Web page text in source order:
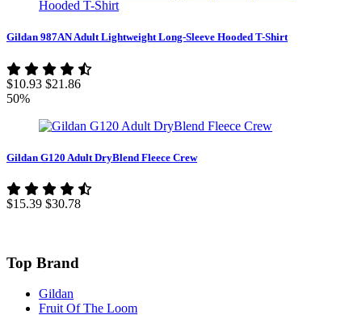
Gildan 987AN Adult Lightweight Long-Sleeve Hooded T-Shirt
$10.93 $21.86
50%
Gildan G120 Adult DryBlend Fleece Crew
$15.39 $30.78
Top Brand
Gildan
Fruit Of The Loom